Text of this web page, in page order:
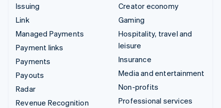
Issuing
Link
Managed Payments
Payment links
Payments
Payouts
Radar
Revenue Recognition
Creator economy
Gaming
Hospitality, travel and
leisure
Insurance
Media and entertainment
Non-profits
Professional services